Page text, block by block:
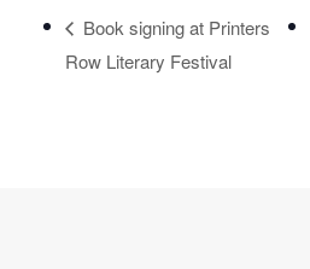
Book signing at Printers
Row Literary Festival